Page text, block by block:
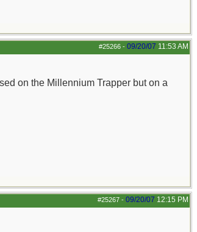
#25266 - 09/20/07 11:53 AM
on the Millennium Trapper but on a
#25267 - 09/20/07 12:15 PM